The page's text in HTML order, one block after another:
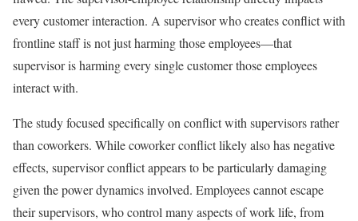
every customer interaction. A supervisor who creates conflict with
frontline staff is not just harming those employees—that
supervisor is harming every single customer those employees
interact with.
The study focused specifically on conflict with supervisors rather
than coworkers. While coworker conflict likely also has negative
effects, supervisor conflict appears to be particularly damaging
given the power dynamics involved. Employees cannot escape
their supervisors, who control many aspects of work life, from